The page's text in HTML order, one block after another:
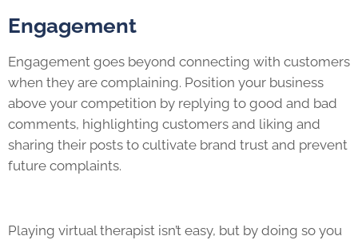
Engagement
Engagement goes beyond connecting with customers
when they are complaining. Position your business
above your competition by replying to good and bad
comments, highlighting customers and liking and
sharing their posts to cultivate brand trust and prevent
future complaints.
Playing virtual therapist isn’t easy, but by doing so you